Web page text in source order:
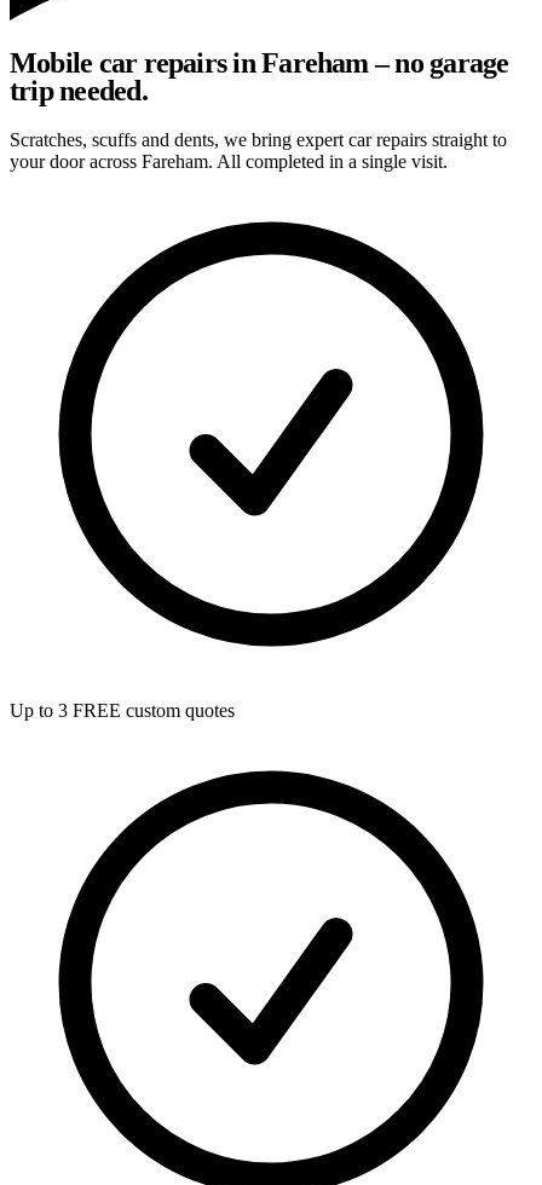
Mobile car repairs in Fareham – no garage
trip needed.
Scratches, scuffs and dents, we bring expert car repairs straight to
your door across Fareham. All completed in a single visit.
Up to 3 FREE custom quotes